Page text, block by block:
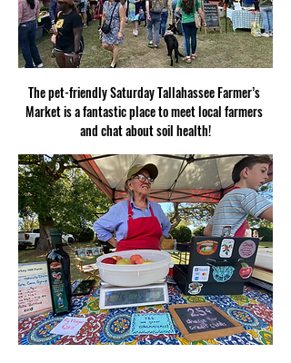
The pet-friendly Saturday Tallahassee Farmer’s
Market is a fantastic place to meet local farmers
and chat about soil health!